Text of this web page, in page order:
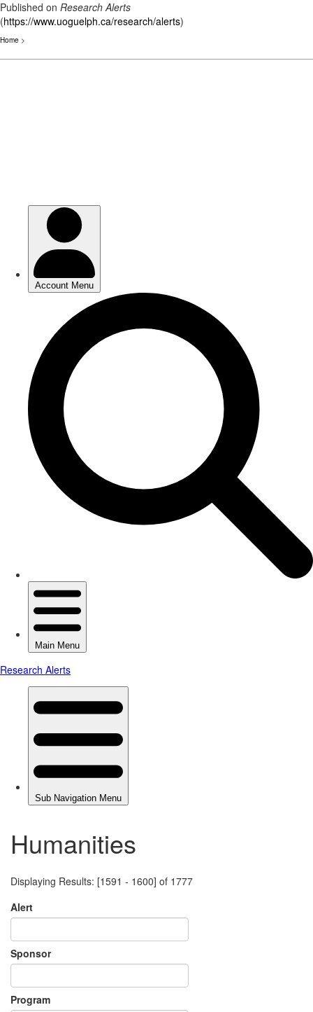
Published on Research Alerts
(https://www.uoguelph.ca/research/alerts)
Home >
Humanities
Displaying Results: [1591 - 1600] of 1777
Alert
Sponsor
Program